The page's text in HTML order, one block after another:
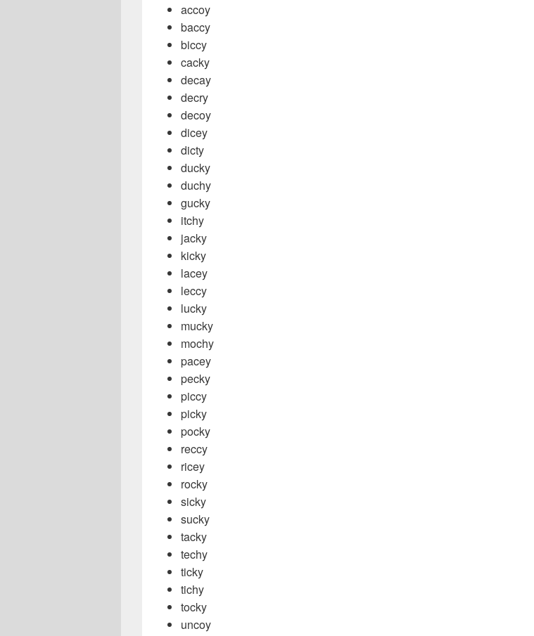
accoy
baccy
biccy
cacky
decay
decry
decoy
dicey
dicty
ducky
duchy
gucky
itchy
jacky
kicky
lacey
leccy
lucky
mucky
mochy
pacey
pecky
piccy
picky
pocky
reccy
ricey
rocky
sicky
sucky
tacky
techy
ticky
tichy
tocky
uncoy